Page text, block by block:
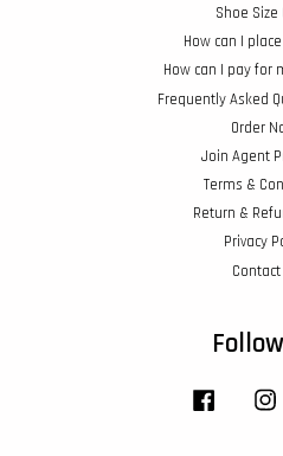
Shoe Size
How can I
How can I pay for
Frequently Asked
Order
Join Agent
Terms &
Return &
Privacy
Facebook